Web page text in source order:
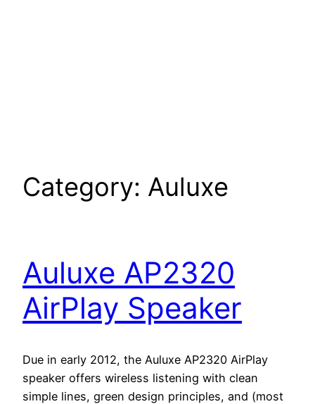
Category: Auluxe
Auluxe AP2320
AirPlay Speaker
Due in early 2012, the Auluxe AP2320 AirPlay
speaker offers wireless listening with clean
simple lines, green design principles, and (most